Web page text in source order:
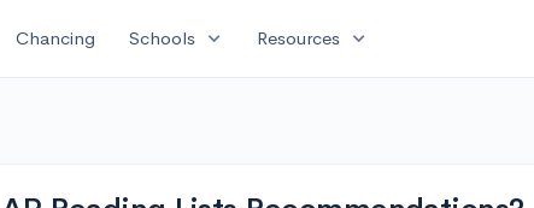
Chancing Schools expand_more Resources expand_more